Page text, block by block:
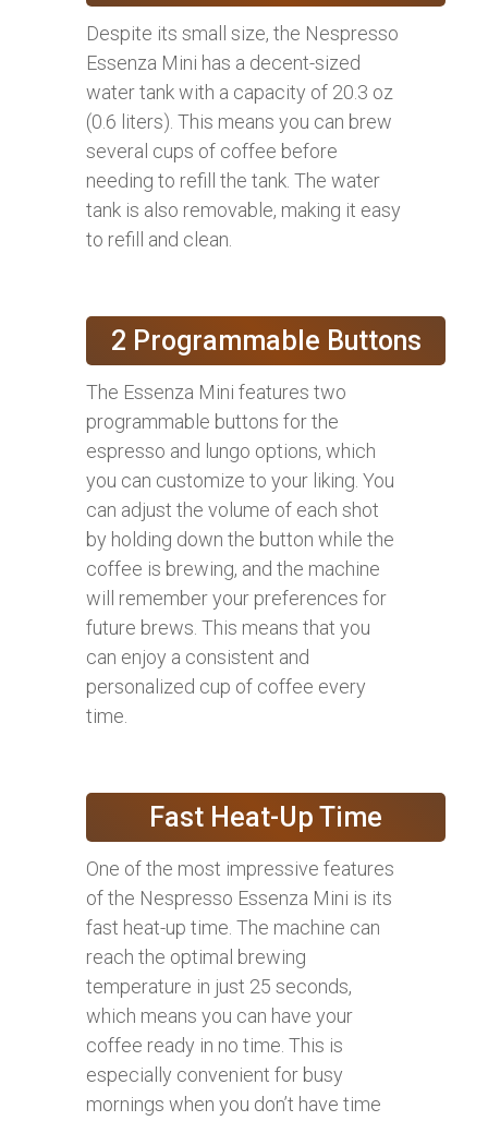
Despite its small size, the Nespresso
Essenza Mini has a decent-sized
water tank with a capacity of 20.3 oz
(0.6 liters). This means you can brew
several cups of coffee before
needing to refill the tank. The water
tank is also removable, making it easy
to refill and clean.
2 Programmable Buttons
The Essenza Mini features two
programmable buttons for the
espresso and lungo options, which
you can customize to your liking. You
can adjust the volume of each shot
by holding down the button while the
coffee is brewing, and the machine
will remember your preferences for
future brews. This means that you
can enjoy a consistent and
personalized cup of coffee every
time.
Fast Heat-Up Time
One of the most impressive features
of the Nespresso Essenza Mini is its
fast heat-up time. The machine can
reach the optimal brewing
temperature in just 25 seconds,
which means you can have your
coffee ready in no time. This is
especially convenient for busy
mornings when you don’t have time